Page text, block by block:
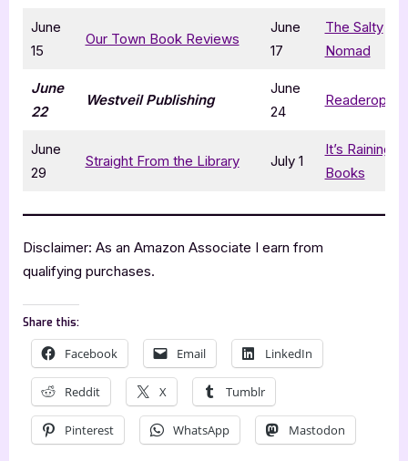
June
15
Our Town Book Reviews
June
17
The Salty
Nomad
June
22
Westveil Publishing
June
24
Readeropolis
June
29
Straight From the Library July 1
It’s Raining
Books
Disclaimer: As an Amazon Associate I earn from
qualifying purchases.
Share this:
Facebook Email LinkedIn
Reddit X Tumblr
Pinterest WhatsApp Mastodon